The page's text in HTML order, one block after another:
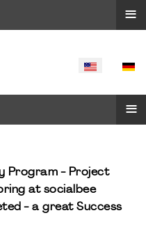
SELECT
≡
Program - Project
at socialbee
- a great Success
≡